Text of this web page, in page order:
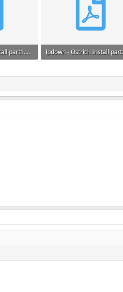
ipdown - Ostrich Install part1.pdf